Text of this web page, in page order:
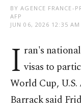
BY AGENCE FRANCE-
AFP
JUN 06, 2026 12:35 AM
I ran's
visas to
World Cup,
Barrack said